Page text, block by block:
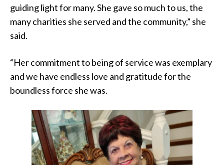
guiding light for many. She gave so much to us, the
many charities she served and the community,” she
said.
“Her commitment to being of service was exemplary
and we have endless love and gratitude for the
boundless force she was.